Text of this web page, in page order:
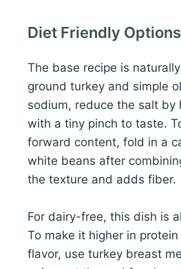
Diet Friendly Options
The base recipe is
ground turkey and simple
sodium, reduce the salt by
with a tiny pinch to taste.
forward content, fold in a
white beans after
the texture and adds fiber.
For dairy-free, this dish is
To make it higher in
flavor, use turkey breast